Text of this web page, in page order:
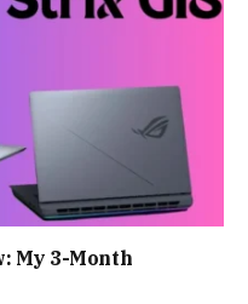
My 3-Month